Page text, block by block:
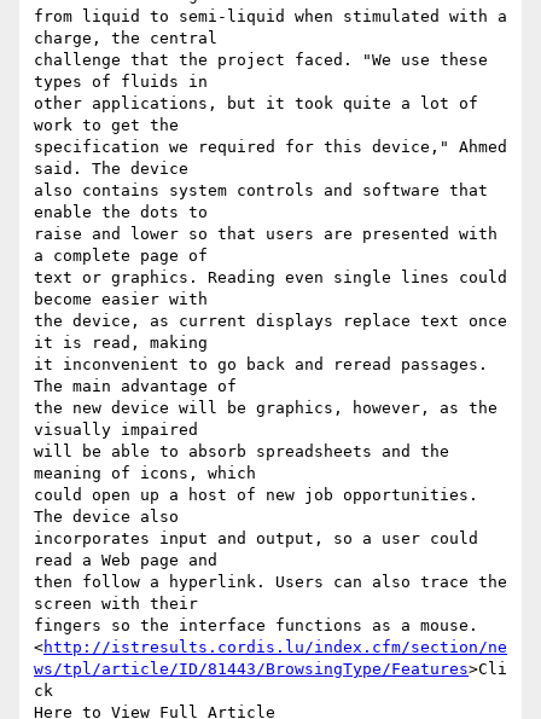
from liquid to semi-liquid when stimulated with a
charge, the central
challenge that the project faced. "We use these
types of fluids in
other applications, but it took quite a lot of
work to get the
specification we required for this device," Ahmed
said. The device
also contains system controls and software that
enable the dots to
raise and lower so that users are presented with
a complete page of
text or graphics. Reading even single lines could
become easier with
the device, as current displays replace text once
it is read, making
it inconvenient to go back and reread passages.
The main advantage of
the new device will be graphics, however, as the
visually impaired
will be able to absorb spreadsheets and the
meaning of icons, which
could open up a host of new job opportunities.
The device also
incorporates input and output, so a user could
read a Web page and
then follow a hyperlink. Users can also trace the
screen with their
fingers so the interface functions as a mouse.
<http://istresults.cordis.lu/index.cfm/section/ne
ws/tpl/article/ID/81443/BrowsingType/Features>Cli
ck
Here to View Full Article